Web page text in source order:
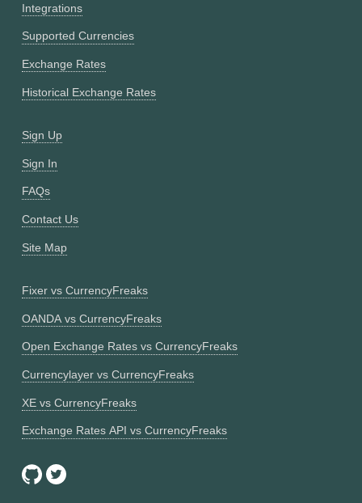
Integrations
Supported Currencies
Exchange Rates
Historical Exchange Rates
Sign Up
Sign In
FAQs
Contact Us
Site Map
Fixer vs CurrencyFreaks
OANDA vs CurrencyFreaks
Open Exchange Rates vs CurrencyFreaks
Currencylayer vs CurrencyFreaks
XE vs CurrencyFreaks
Exchange Rates API vs CurrencyFreaks